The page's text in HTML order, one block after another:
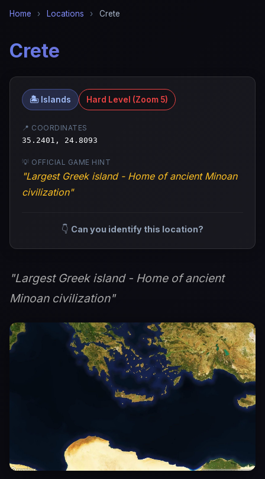
Home › Locations › Crete
Crete
🏝️ Islands Hard Level (Zoom 5)
📍 COORDINATES
35.2401, 24.8093
💡 OFFICIAL GAME HINT
"Largest Greek island - Home of ancient Minoan
civilization"
👇 Can you identify this location?
"Largest Greek island - Home of ancient
Minoan civilization"